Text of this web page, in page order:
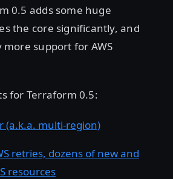
0.5 adds some huge
the core significantly, and
support for AWS
for Terraform 0.5:
(a.k.a. multi-region)
retries, dozens of new and
resources